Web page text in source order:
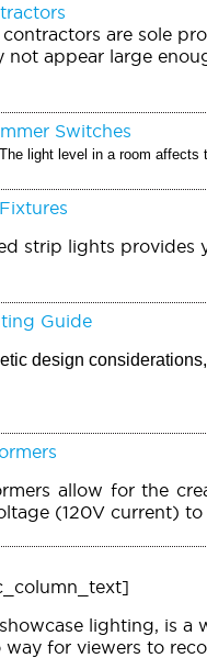
are sole
not appear large
Switches
light level in a room
strip lights provides
Guide
design
allow for the
(120V current)
lighting, is a
for viewers to